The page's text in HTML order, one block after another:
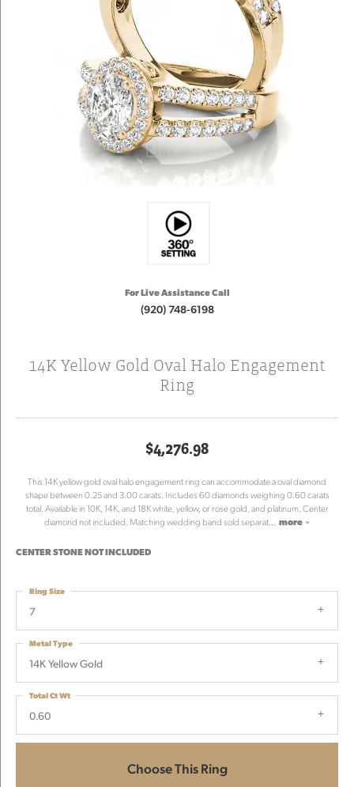
For Live Assistance Call
(920) 748-6198
14K Yellow Gold Oval Halo Engagement
Ring
$4,276.98
This 14K yellow gold oval halo engagement ring can accommodate a oval diamond
shape between 0.25 and 3.00 carats. Includes 60 diamonds weighing 0.60 carats
total. Available in 10K, 14K, and 18K white, yellow, or rose gold, and platinum. Center
diamond not included. Matching wedding band sold separat... more
CENTER STONE NOT INCLUDED
7
Ring Size
14K Yellow Gold
Metal Type
0.60
Total Ct Wt
Choose This Ring